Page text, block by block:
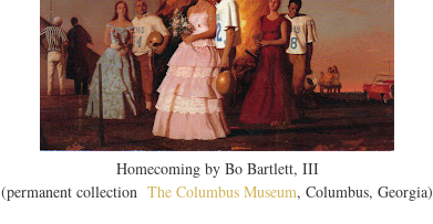
Homecoming by Bo Bartlett, III
(permanent collection The Columbus Museum, Columbus, Georgia)